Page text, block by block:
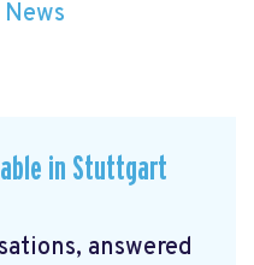
News
in Stuttgart
answered